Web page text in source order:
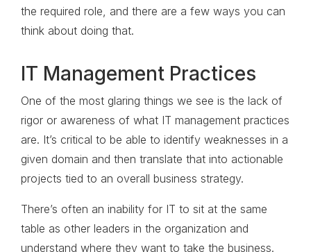
the required role, and there are a few ways you can
think about doing that.
IT Management Practices
One of the most glaring things we see is the lack of
rigor or awareness of what IT management practices
are. It’s critical to be able to identify weaknesses in a
given domain and then translate that into actionable
projects tied to an overall business strategy.
There’s often an inability for IT to sit at the same
table as other leaders in the organization and
understand where they want to take the business.